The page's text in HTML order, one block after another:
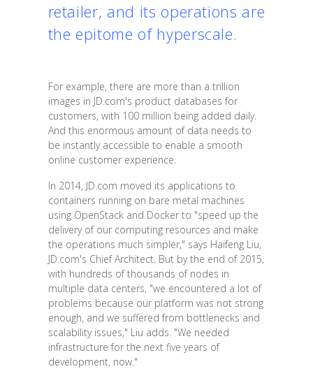
retailer, and its operations are
the epitome of hyperscale.
For example, there are more than a trillion
images in JD.com's product databases for
customers, with 100 million being added daily.
And this enormous amount of data needs to
be instantly accessible to enable a smooth
online customer experience.
In 2014, JD.com moved its applications to
containers running on bare metal machines
using OpenStack and Docker to "speed up the
delivery of our computing resources and make
the operations much simpler," says Haifeng Liu,
JD.com's Chief Architect. But by the end of 2015,
with hundreds of thousands of nodes in
multiple data centers, "we encountered a lot of
problems because our platform was not strong
enough, and we suffered from bottlenecks and
scalability issues," Liu adds. "We needed
infrastructure for the next five years of
development, now."